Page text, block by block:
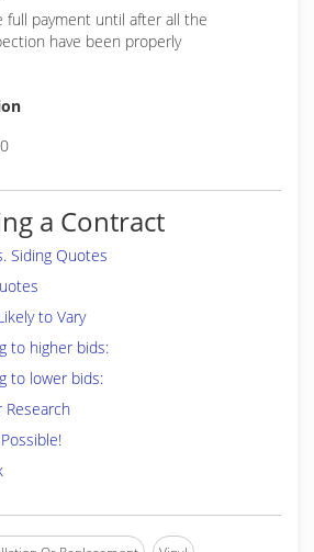
full payment until after all the
have been properly
a Contract
Siding Quotes
to Vary
to higher bids:
to lower bids:
Research